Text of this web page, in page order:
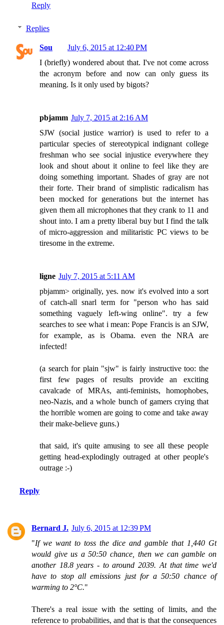
Reply
Replies
Sou
July 6, 2015 at 12:40 PM
I (briefly) wondered about that. I've not come across
the acronym before and now can only guess its
meaning. Is it only used by bigots?
pbjamm July 7, 2015 at 2:16 AM
SJW (social justice warrior) is used to refer to a
particular species of stereotypical indignant college
freshman who see social injustice everywhere they
look and shout about it online to feel like they are
doing something important. Shades of gray are not
their forte. Their brand of simplistic radicalism has
been mocked for generations but the internet has
given them all microphones that they crank to 11 and
shout into. I am a pretty liberal buy but I find the talk
of micro-aggression and militaristic PC views to be
tiresome in the extreme.
ligne July 7, 2015 at 5:11 AM
pbjamm> originally, yes. now it's evolved into a sort
of catch-all snarl term for "person who has said
something vaguely left-wing online". try a few
searches to see what i mean: Pope Francis is an SJW,
for example, as is Obama. even the NRA are
infected!
(a search for plain "sjw" is fairly instructive too: the
first few pages of results provide an exciting
cavalcade of MRAs, anti-feminists, homophobes,
neo-Nazis, and a whole bunch of gamers crying that
the horrible women are going to come and take away
their make-believe guns.)
that said, it's quite amusing to see all these people
getting head-explodingly outraged at other people's
outrage :-)
Reply
Bernard J. July 6, 2015 at 12:39 PM
"If we want to toss the dice and gamble that 1,440 Gt
would give us a 50:50 chance, then we can gamble on
another 18.8 years - to around 2039. At that time we'd
have to stop all emissions just for a 50:50 chance of
warming to 2°C."
There's a real issue with the setting of limits, and the
reference to probabilities, and that is that the consequences